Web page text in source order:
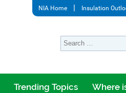
NIA Home Insulation
Trending Topics Where